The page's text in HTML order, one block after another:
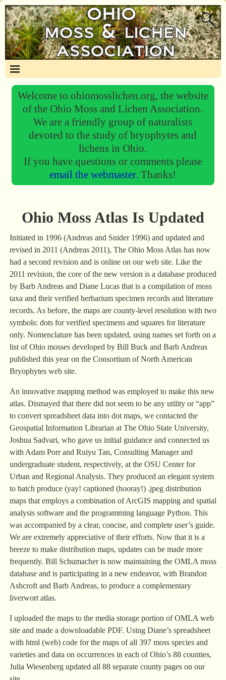
Welcome to ohiomosslichen.org, the website
of the Ohio Moss and Lichen Association.
We are a friendly group of naturalists
devoted to the study of bryophytes and
lichens in Ohio.
If you have questions or comments please
email the webmaster.Thanks!
Ohio Moss Atlas Is Updated
Initiated in 1996 (Andreas and Snider 1996) and updated and
revised in 2011 (Andreas 2011), The Ohio Moss Atlas has now
had a second revision and is online on our web site. Like the
2011 revision, the core of the new version is a database produced
by Barb Andreas and Diane Lucas that is a compilation of moss
taxa and their verified herbarium specimen records and literature
records. As before, the maps are county-level resolution with two
symbols: dots for verified specimens and squares for literature
only. Nomenclature has been updated, using names set forth on a
list of Ohio mosses developed by Bill Buck and Barb Andreas
published this year on the Consortium of North American
Bryophytes web site.
An innovative mapping method was employed to make this new
atlas. Dismayed that there did not seem to be any utility or “app”
to convert spreadsheet data into dot maps, we contacted the
Geospatial Information Librarian at The Ohio State University,
Joshua Sadvari, who gave us initial guidance and connected us
with Adam Porr and Ruiyu Tan, Consulting Manager and
undergraduate student, respectively, at the OSU Center for
Urban and Regional Analysis. They produced an elegant system
to batch produce (yay! captioned (hooray!) .jpeg distribution
maps that employs a combination of ArcGIS mapping and spatial
analysis software and the programming language Python. This
was accompanied by a clear, concise, and complete user’s guide.
We are extremely appreciative of their efforts. Now that it is a
breeze to make distribution maps, updates can be made more
frequently. Bill Schumacher is now maintaining the OMLA moss
database and is participating in a new endeavor, with Brandon
Ashcroft and Barb Andreas, to produce a complementary
liverwort atlas.
I uploaded the maps to the media storage portion of OMLA web
site and made a downloadable PDF. Using Diane’s spreadsheet
with html (web) code for the maps of all 397 moss species and
varieties and data on occurrences in each of Ohio’s 88 counties,
Julia Wiesenberg updated all 88 separate county pages on our